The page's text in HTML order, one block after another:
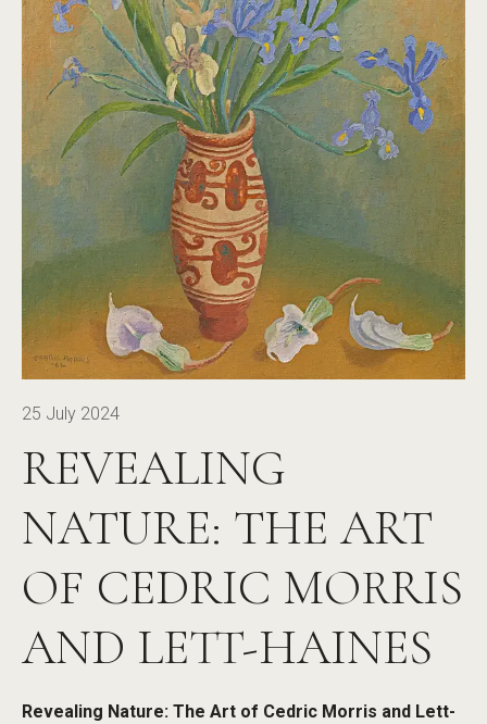
25 July 2024
REVEALING
NATURE: THE ART
OF CEDRIC MORRIS
AND LETT-HAINES
Revealing Nature: The Art of Cedric Morris and Lett-